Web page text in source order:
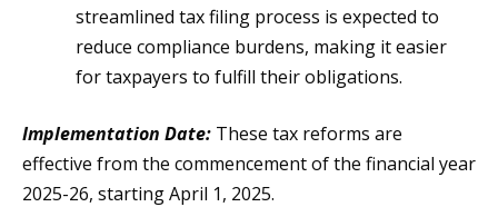
streamlined tax filing process is expected to
reduce compliance burdens, making it easier
for taxpayers to fulfill their obligations.
Implementation Date: These tax reforms are
effective from the commencement of the financial year
2025-26, starting April 1, 2025.